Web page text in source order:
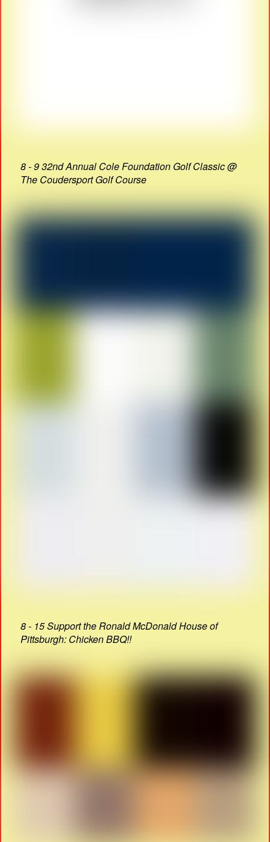
8 - 9 32nd Annual Cole Foundation Golf Classic @
The Coudersport Golf Course
8 - 15 Support the Ronald McDonald House of
Pittsburgh: Chicken BBQ!!